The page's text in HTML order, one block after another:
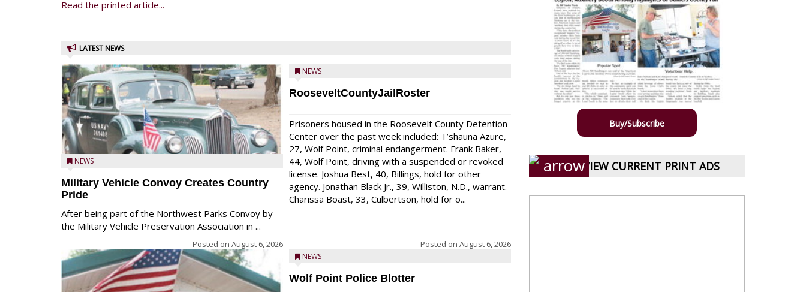
Read the printed article...
LATEST NEWS
NEWS
Military Vehicle Convoy Creates Country
Pride
After being part of the Northwest Parks Convoy by
the Military Vehicle Preservation Association in ...
Posted on August 6, 2026
NEWS
RooseveltCountyJailRoster
Prisoners housed in the Roosevelt County Detention
Center over the past week included: T’shauna Azure,
27, Wolf Point, criminal endangerment. Frank Baker,
44, Wolf Point, driving with a suspended or revoked
license. Joshua Best, 40, Billings, hold for other
agency. Jonathan Black Jr., 39, Williston, N.D., warrant.
Charissa Boast, 33, Culbertson, hold for o...
Posted on August 6, 2026
NEWS
Wolf Point Police Blotter
Buy/Subscribe
VIEW CURRENT PRINT ADS